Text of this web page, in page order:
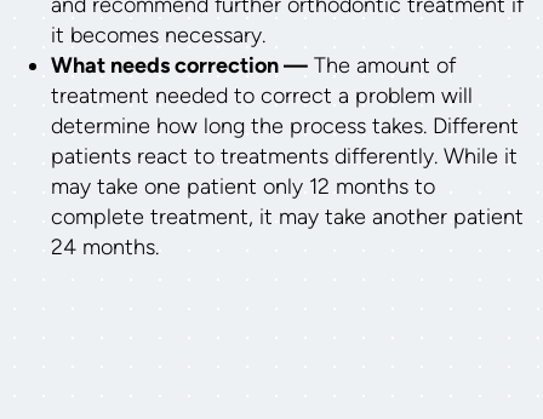
it becomes necessary.
What needs correction — The amount of
treatment needed to correct a problem will
determine how long the process takes. Different
patients react to treatments differently. While it
may take one patient only 12 months to
complete treatment, it may take another patient
24 months.